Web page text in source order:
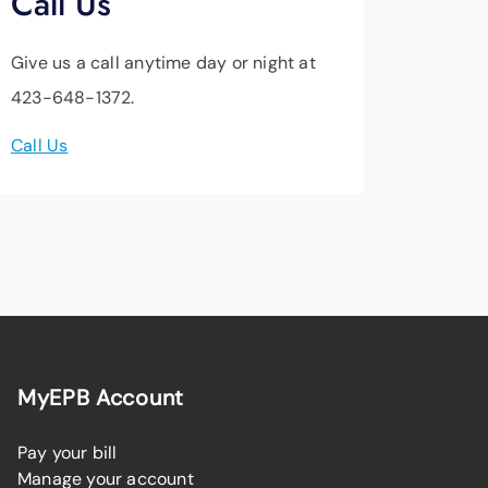
Give us a call anytime day or night at
423-648-1372.
Call Us
MyEPB Account
Pay your bill
Manage your account